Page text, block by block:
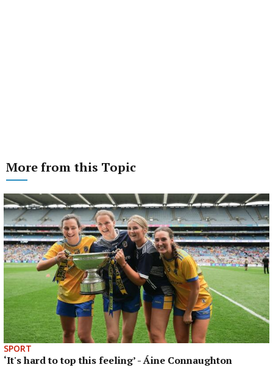
More from this Topic
SPORT
‘It's hard to top this feeling’ - Áine Connaughton